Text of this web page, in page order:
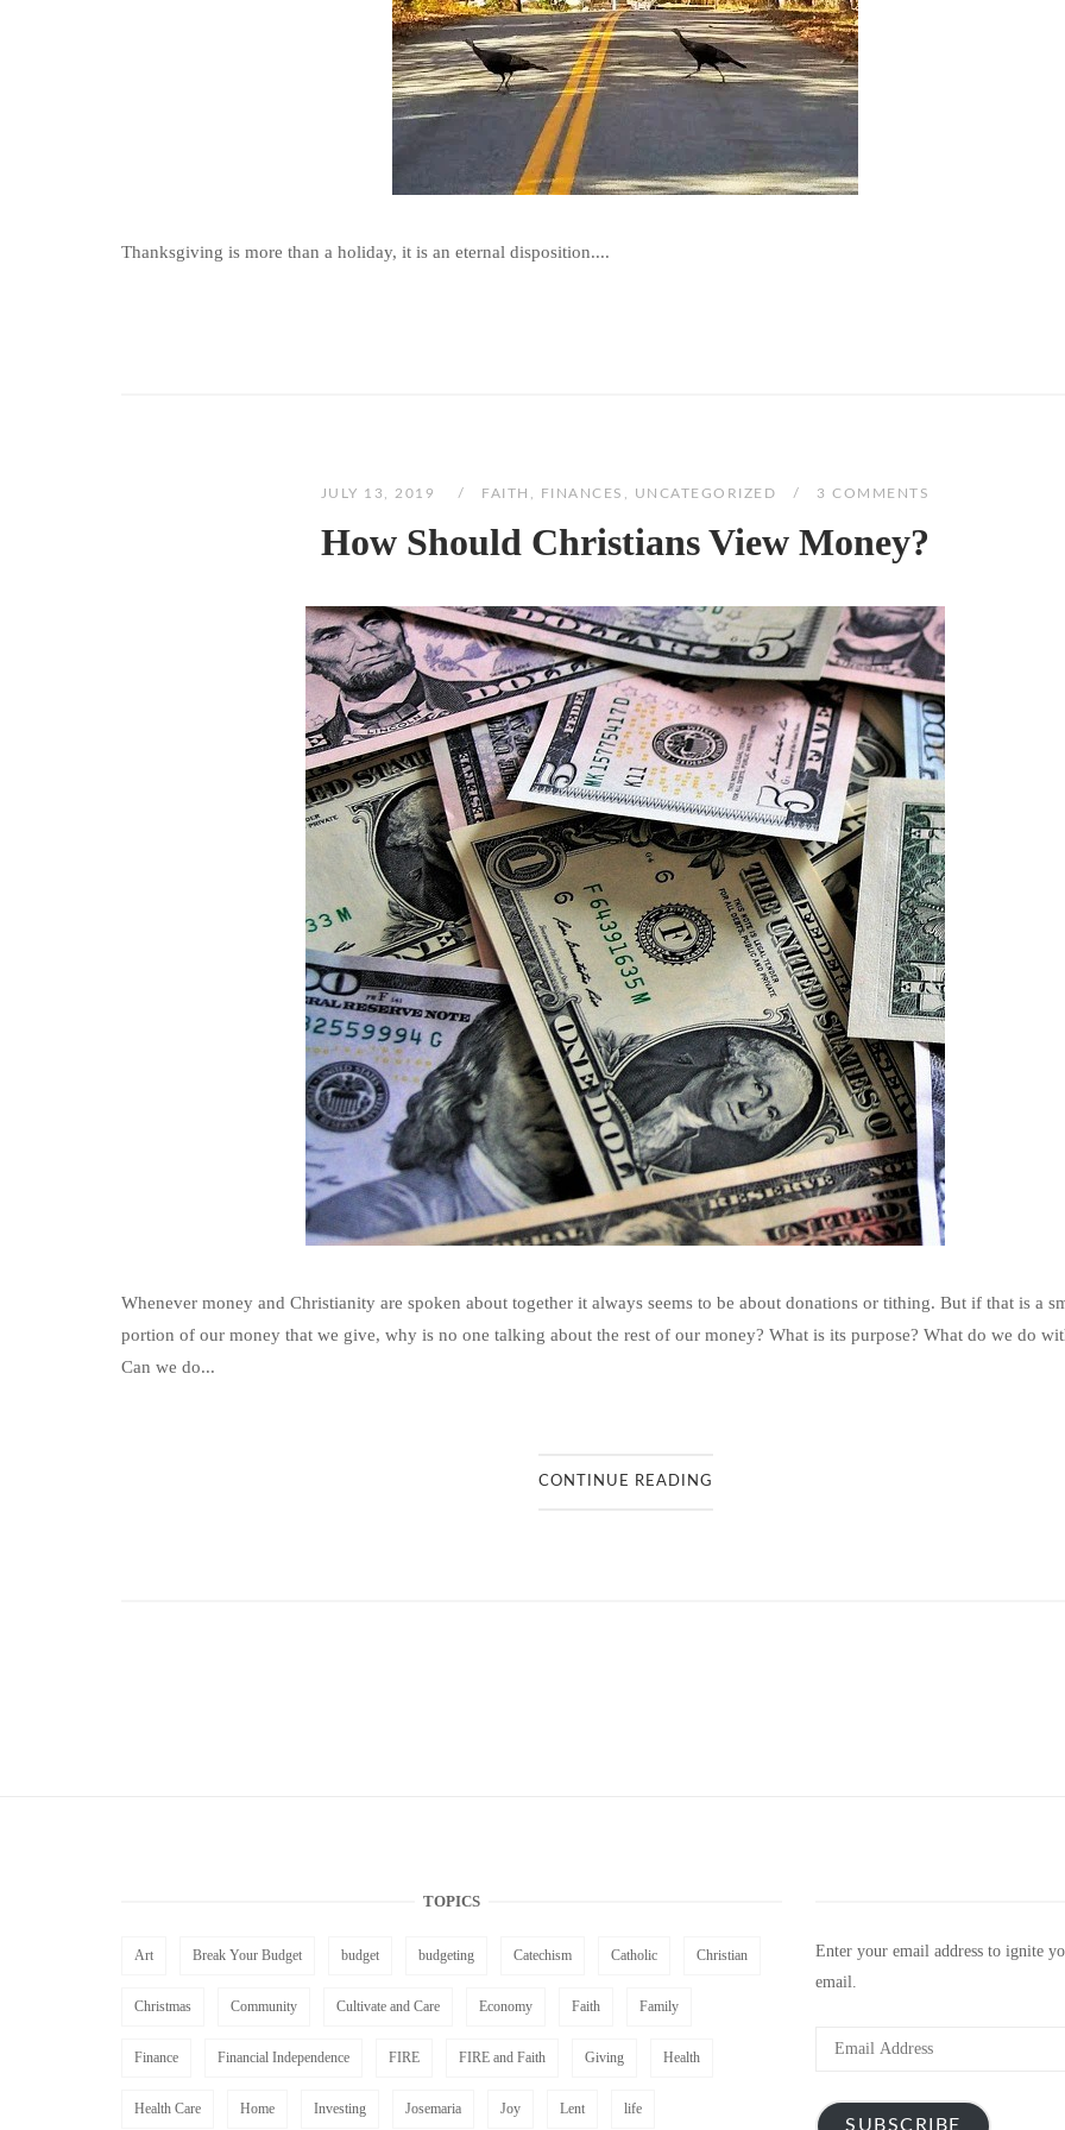
Thanksgiving is more than a holiday, it is an eternal disposition....
JULY 13, 2019 FAITH FINANCES UNCATEGORIZED 3 COMMENTS
How Should Christians View Money?
Whenever money and Christianity are spoken about together it always seems to be about donations or tithing. But if that is a
portion of our money that we give, why is no one talking about the rest of our money? What is its purpose? What do we do
Can we do...
CONTINUE READING
TOPICS
Art Break Your Budget budget budgeting Catechism Catholic Christian
Christmas Community Cultivate and Care Economy Faith Family
Finance Financial Independence FIRE FIRE and Faith Giving Health
Health Care Home Investing Josemaria Joy Lent life
Enter your email address to ignite
email.
Email
SUBSCRIBE